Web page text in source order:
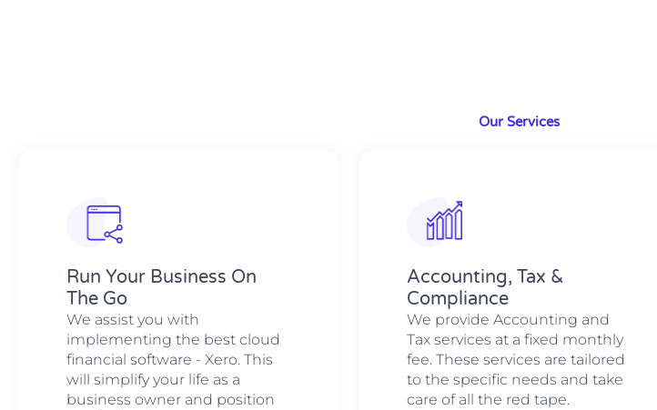
Our Services
Run Your Business On
The Go
We assist you with
implementing the best cloud
financial software - Xero. This
will simplify your life as a
business owner and position
Accounting, Tax &
Compliance
We provide Accounting and
Tax services at a fixed monthly
fee. These services are tailored
to the specific needs and take
care of all the red tape.